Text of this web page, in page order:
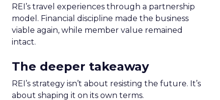
REI’s travel experiences through a partnership
model. Financial discipline made the business
viable again, while member value remained
intact.
The deeper takeaway
REI’s strategy isn’t about resisting the future. It’s
about shaping it on its own terms.